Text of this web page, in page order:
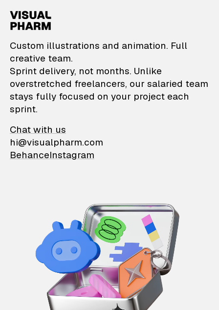
VisualPharm —
Custom illustrations and animation. Full
creative team.
Sprint delivery, not months. Unlike
overstretched freelancers, our salaried team
stays fully focused on your project each
sprint.
Chat with us
hi@visualpharm.com
BehanceInstagram